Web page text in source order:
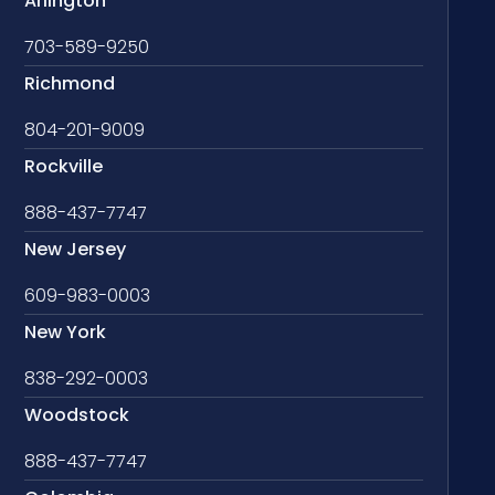
703-589-9250
Richmond
804-201-9009
Rockville
888-437-7747
New Jersey
609-983-0003
New York
838-292-0003
Woodstock
888-437-7747